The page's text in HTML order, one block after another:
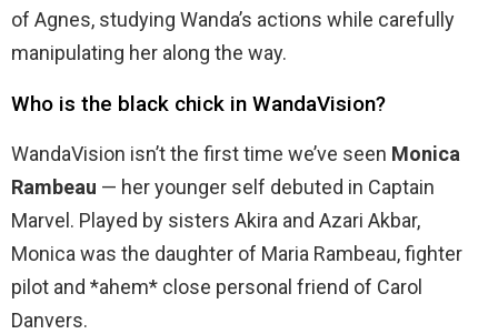
of Agnes, studying Wanda’s actions while carefully
manipulating her along the way.
Who is the black chick in WandaVision?
WandaVision isn’t the first time we’ve seen Monica
Rambeau — her younger self debuted in Captain
Marvel. Played by sisters Akira and Azari Akbar,
Monica was the daughter of Maria Rambeau, fighter
pilot and *ahem* close personal friend of Carol
Danvers.